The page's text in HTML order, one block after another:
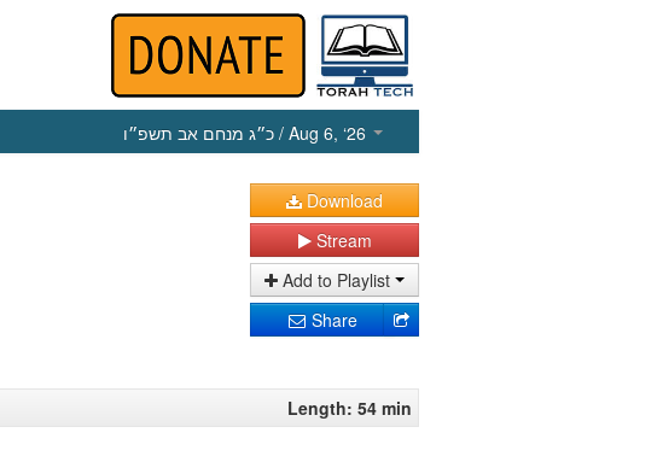
כ״ג מנחם אב תשפ״ו / Aug 6, ‘26
Download
Stream
Add to Playlist
Share
Length: 54 min